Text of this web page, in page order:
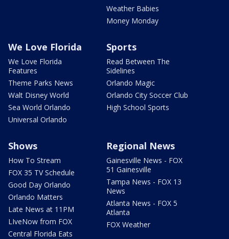
Weather Babies
Money Monday
We Love Florida
We Love Florida
Features
Theme Parks News
Walt Disney World
Sea World Orlando
Universal Orlando
Sports
Read Between The
Sidelines
Orlando Magic
Orlando City Soccer Club
High School Sports
Shows
How To Stream
FOX 35 TV Schedule
Good Day Orlando
Orlando Matters
Late News at 11PM
LIveNow from FOX
Central Florida Eats
Regional News
Gainesville News - FOX
51 Gainesville
Tampa News - FOX 13
News
Atlanta News - FOX 5
Atlanta
FOX Weather